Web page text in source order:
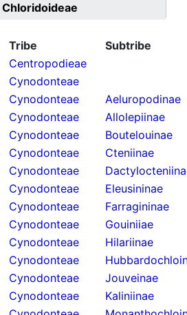
Chloridoideae
Tribe
Subtribe
Centropodieae
Cynodonteae
Cynodonteae
Aeluropodinae
Cynodonteae
Allolepiinae
Cynodonteae
Boutelouinae
Cynodonteae
Cteniinae
Cynodonteae
Cynodonteae
Eleusininae
Cynodonteae
Farragininae
Cynodonteae
Gouiniiae
Cynodonteae
Hilariinae
Cynodonteae
Cynodonteae
Jouveinae
Cynodonteae
Kaliniinae